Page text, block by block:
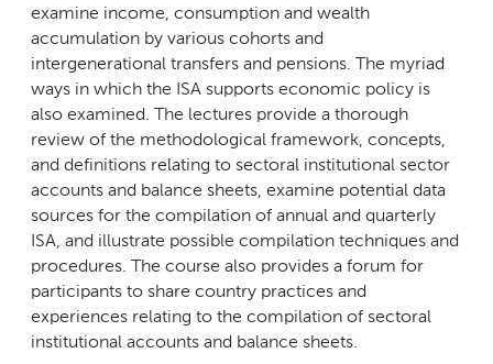
examine income, consumption and wealth
accumulation by various cohorts and
intergenerational transfers and pensions. The myriad
ways in which the ISA supports economic policy is
also examined. The lectures provide a thorough
review of the methodological framework, concepts,
and definitions relating to sectoral institutional sector
accounts and balance sheets, examine potential data
sources for the compilation of annual and quarterly
ISA, and illustrate possible compilation techniques and
procedures. The course also provides a forum for
participants to share country practices and
experiences relating to the compilation of sectoral
institutional accounts and balance sheets.